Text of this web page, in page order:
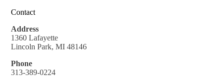
Contact
Address
1360 Lafayette
Lincoln Park, MI 48146
Phone
313-389-0224